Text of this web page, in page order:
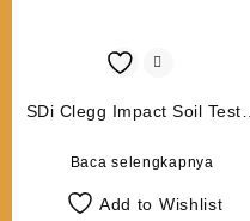
SDi Clegg Impact Soil Tester
Bluetooth and GPS)
Baca selengkapnya
Add to Wishlist